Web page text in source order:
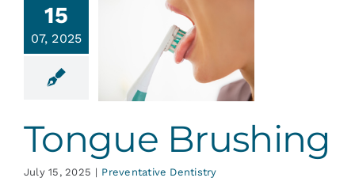
Services
Contact
15
07, 2025
Dentistry
Tongue Brushing
July 15, 2025 | Preventative Dentistry